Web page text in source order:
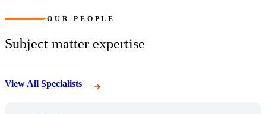
OUR PEOPLE
Subject matter expertise
View All Specialists